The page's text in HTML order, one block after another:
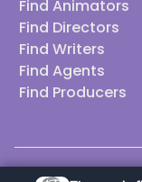
Find Animators
Find Directors
Find Writers
Find Agents
Find Producers